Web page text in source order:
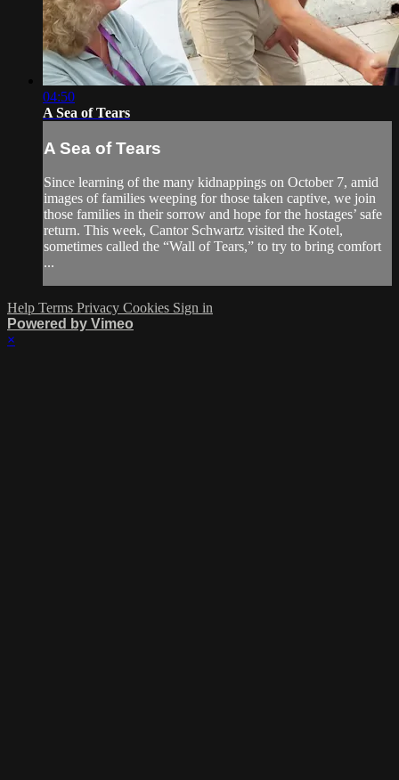
04:50
A Sea of Tears
A Sea of Tears
Since learning of the many kidnappings on October 7, amid
images of families weeping for those taken captive, we join
those families in their sorrow and hope for the hostages’ safe
return. This week, Cantor Schwartz visited the Kotel,
sometimes called the “Wall of Tears,” to try to bring comfort
...
Help Terms Privacy Cookies Sign in
Powered by Vimeo
×